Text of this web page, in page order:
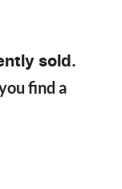
sold.
find a